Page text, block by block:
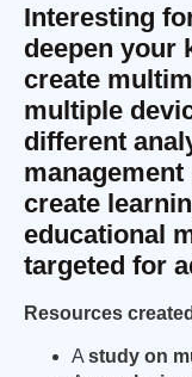
Interesting
deepen your
create
multiple
different
create
educational
targeted for
Resources
A study on